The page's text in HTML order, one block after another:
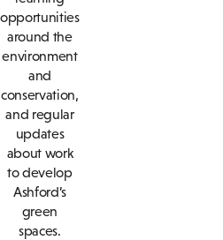
opportunities
around the
environment
and
conservation,
and regular
updates
about work
to develop
Ashford’s
green
spaces.